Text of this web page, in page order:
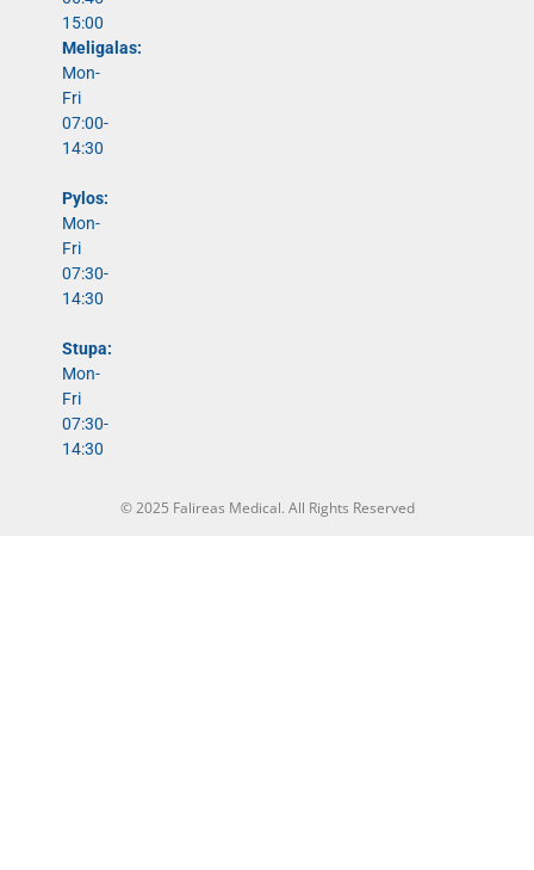
15:00
Meligalas:
Mon-
Fri
07:00-
14:30
Pylos:
Mon-
Fri
07:30-
14:30
Stupa:
Mon-
Fri
07:30-
14:30
© 2025 Falireas Medical. All Rights Reserved